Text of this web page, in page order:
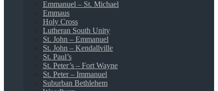
Emmanuel – St. Michael
Emmaus
Holy Cross
Lutheran South Unity
St. John – Emmanuel
St. John – Kendallville
St. Paul’s
St. Peter’s – Fort Wayne
St. Peter – Immanuel
Suburban Bethlehem